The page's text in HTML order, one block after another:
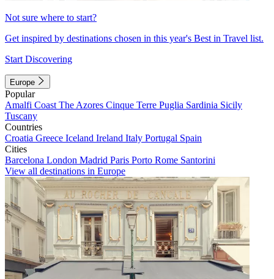
Not sure where to start?
Get inspired by destinations chosen in this year's Best in Travel list.
Start Discovering
Europe
Popular
Amalfi Coast The Azores Cinque Terre Puglia Sardinia Sicily
Tuscany
Countries
Croatia Greece Iceland Ireland Italy Portugal Spain
Cities
Barcelona London Madrid Paris Porto Rome Santorini
View all destinations in Europe